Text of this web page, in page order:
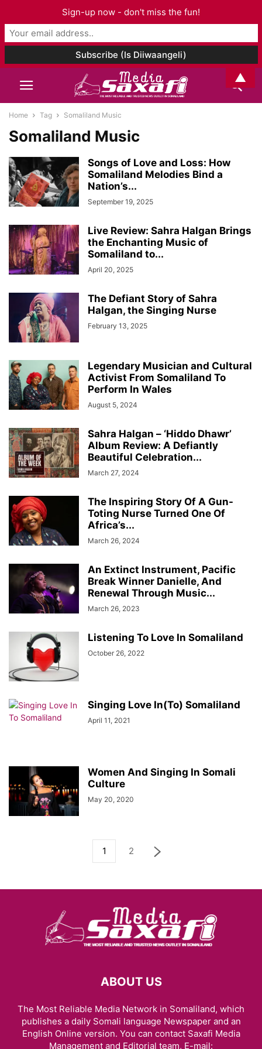
Home Tag Somaliland Music
Somaliland Music
Songs of Love and Loss: How
Somaliland Melodies Bind a
Nation’s...
September 19, 2025
Live Review: Sahra Halgan Brings
the Enchanting Music of
Somaliland to...
April 20, 2025
The Defiant Story of Sahra
Halgan, the Singing Nurse
February 13, 2025
Legendary Musician and Cultural
Activist From Somaliland To
Perform In Wales
August 5, 2024
Sahra Halgan – ‘Hiddo Dhawr’
Album Review: A Defiantly
Beautiful Celebration...
March 27, 2024
The Inspiring Story Of A Gun-
Toting Nurse Turned One Of
Africa’s...
March 26, 2024
An Extinct Instrument, Pacific
Break Winner Danielle, And
Renewal Through Music...
March 26, 2023
Listening To Love In Somaliland
October 26, 2022
Singing Love In(To) Somaliland
April 11, 2021
Women And Singing In Somali
Culture
May 20, 2020
1 2
ABOUT US
The Most Reliable Media Network in Somaliland, which
publishes a daily Somali language Newspaper and an
English Online version. You can contact Saxafi Media
Management and Editorial team, E-mail:
Sign-up now - don't miss the fun!
▲